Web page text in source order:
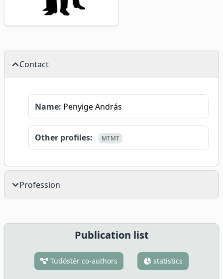
Contact
Name: Penyige András
Other profiles: MTMT
Profession
Publication list
Tudóstér co-authors statistics